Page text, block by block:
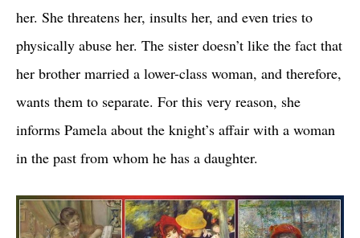
her. She threatens her, insults her, and even tries to
physically abuse her. The sister doesn’t like the fact that
her brother married a lower-class woman, and therefore,
wants them to separate. For this very reason, she
informs Pamela about the knight’s affair with a woman
in the past from whom he has a daughter.